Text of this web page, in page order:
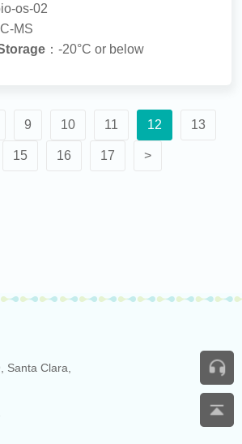
os-02
MS
：-20°C or below
9 10 11 12 13
15 16 17 >
Santa Clara,